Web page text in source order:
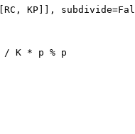
RC , KP ]], subdivide=
/ K * p % p